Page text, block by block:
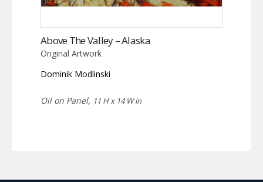
Above The Valley – Alaska
Original Artwork
Dominik Modlinski
Oil on Panel, 11 H x 14 W in